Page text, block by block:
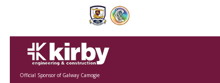
Official Sponsor of Galway Camogie